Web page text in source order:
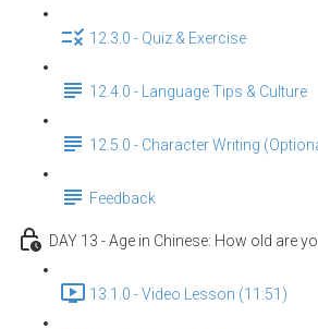
12.3.0 - Quiz & Exercise
12.4.0 - Language Tips & Culture
12.5.0 - Character Writing
Feedback
DAY 13 - Age in Chinese: How old are
13.1.0 - Video Lesson (11:51)